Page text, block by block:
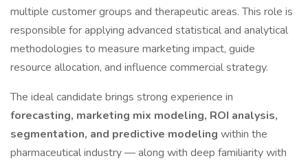
multiple customer groups and therapeutic areas. This role is
responsible for applying advanced statistical and analytical
methodologies to measure marketing impact, guide
resource allocation, and influence commercial strategy.
The ideal candidate brings strong experience in
forecasting, marketing mix modeling, ROI analysis,
segmentation, and predictive modeling within the
pharmaceutical industry — along with deep familiarity with